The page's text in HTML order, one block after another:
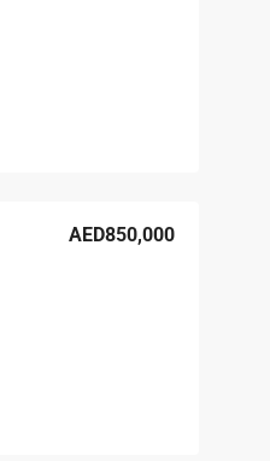
AED850,000